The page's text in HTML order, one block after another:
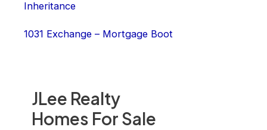
JLee Realty
Homes For Sale
Inheritance
1031 Exchange – Mortgage Boot